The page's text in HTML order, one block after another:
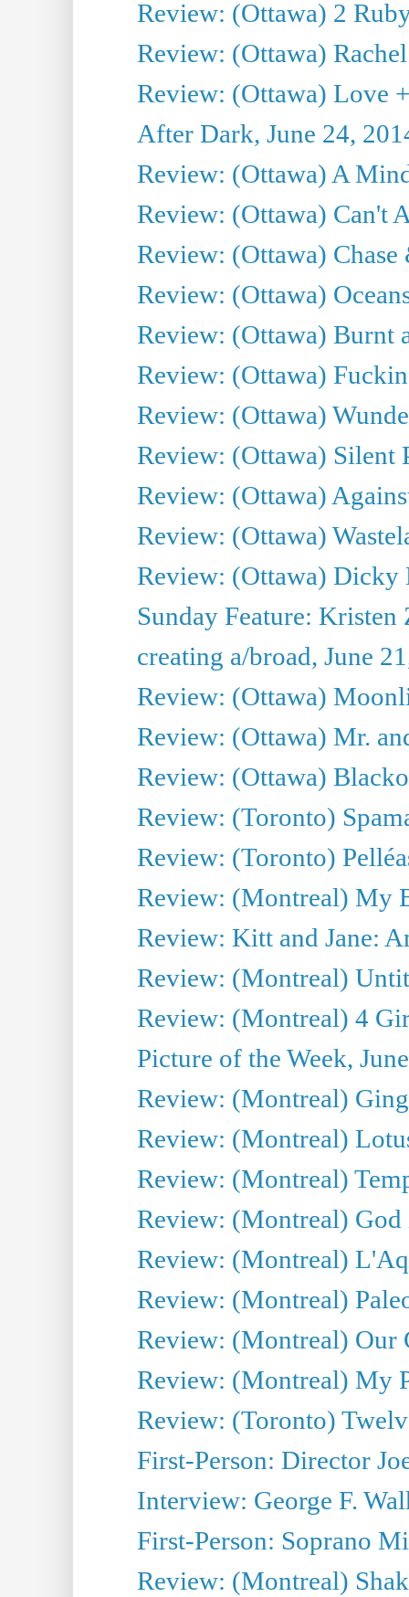
Review: (Ottawa) 2
Review: (Ottawa)
Review: (Ottawa) Love
After Dark, June 24,
Review: (Ottawa) A
Review: (Ottawa) Can't
Review: (Ottawa)
Review: (Ottawa)
Review: (Ottawa) Burnt
Review: (Ottawa)
Review: (Ottawa)
Review: (Ottawa) Silent
Review: (Ottawa)
Review: (Ottawa)
Review: (Ottawa)
Sunday Feature:
creating a/broad, June
Review: (Ottawa)
Review: (Ottawa) Mr.
Review: (Ottawa)
Review: (Toronto)
Review: (Toronto)
Review: (Montreal) My
Review: Kitt and Jane:
Review: (Montreal)
Review: (Montreal) 4
Picture of the Week,
Review: (Montreal)
Review: (Montreal)
Review: (Montreal)
Review: (Montreal)
Review: (Montreal)
Review: (Montreal)
Review: (Montreal) Our
Review: (Montreal) My
Review: (Toronto)
First-Person: Director
Interview: George F.
First-Person: Soprano
Review: (Montreal)